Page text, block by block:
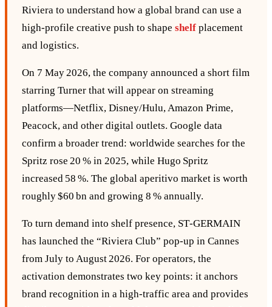
Riviera to understand how a global brand can use a
high‑profile creative push to shape shelf placement
and logistics.
On 7 May 2026, the company announced a short film
starring Turner that will appear on streaming
platforms—Netflix, Disney/Hulu, Amazon Prime,
Peacock, and other digital outlets. Google data
confirm a broader trend: worldwide searches for the
Spritz rose 20 % in 2025, while Hugo Spritz
increased 58 %. The global aperitivo market is worth
roughly $60 bn and growing 8 % annually.
To turn demand into shelf presence, ST‑GERMAIN
has launched the “Riviera Club” pop‑up in Cannes
from July to August 2026. For operators, the
activation demonstrates two key points: it anchors
brand recognition in a high‑traffic area and provides